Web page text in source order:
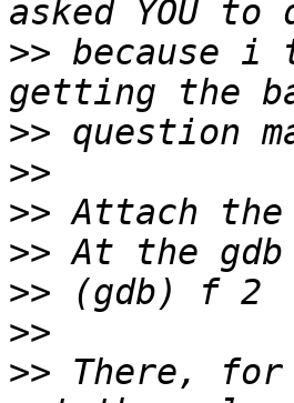
>> because i
>>
>>
>>
>>
>>
>>
>> There,